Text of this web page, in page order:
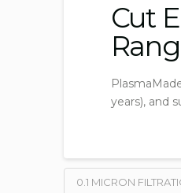
Cut
years), and
0.1 MICRON